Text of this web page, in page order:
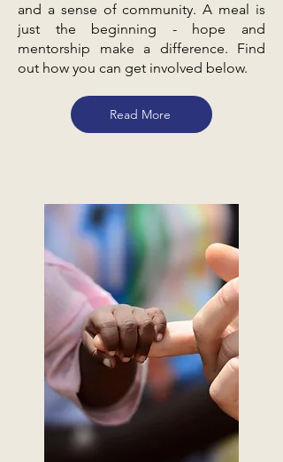
and a sense of community. A meal is
just the beginning - hope and
mentorship make a difference. Find
out how you can get involved below.
Read More